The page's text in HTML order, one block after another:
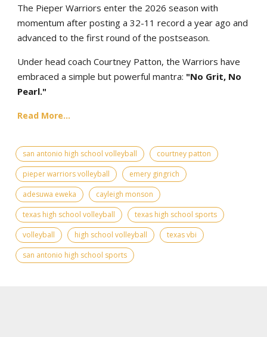
The Pieper Warriors enter the 2026 season with
momentum after posting a 32-11 record a year ago and
advanced to the first round of the postseason.
Under head coach Courtney Patton, the Warriors have
embraced a simple but powerful mantra: "No Grit, No
Pearl."
Read More...
san antonio high school volleyball
courtney patton
pieper warriors volleyball
emery gingrich
adesuwa eweka
cayleigh monson
texas high school volleyball
texas high school sports
volleyball
high school volleyball
texas vbi
san antonio high school sports